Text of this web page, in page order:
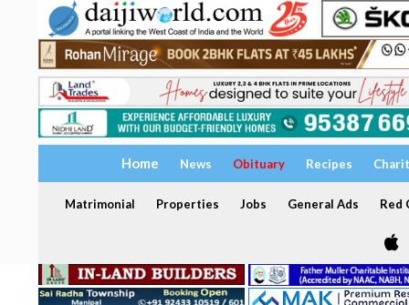
Home News Obituary Recipes
Matrimonial Properties Jobs General Ads Red